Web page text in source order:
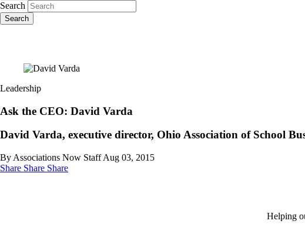
Search
Search
Leadership
Ask the CEO: David Varda
David Varda, executive director, Ohio Association of School
By Associations Now Staff Aug 03, 2015
Share Share Share
Helping